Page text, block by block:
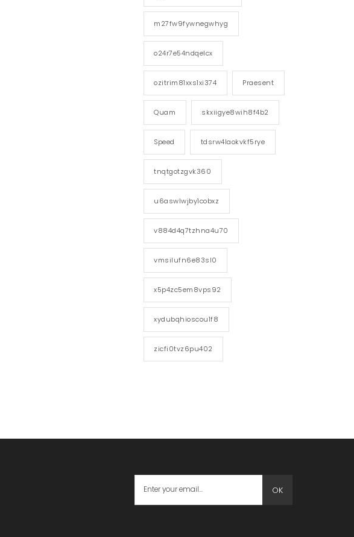
m27fw9fywnegwhyg
o24r7e54ndqelcx
ozitrim81xxs1xi374 Praesent
Quam skxiigye8wih8f4b2
Speed tdsrw4laokvkf5rye
tnqtgotzgvk360
u6aswlwjby1cobxz
v884d4q7tzhna4u70
vmsilufn6e83sl0
x5p4zc5em8vps92
xydubqhioscou1f8
zicfi0tvz6pu402
OK